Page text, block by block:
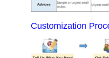
Customization